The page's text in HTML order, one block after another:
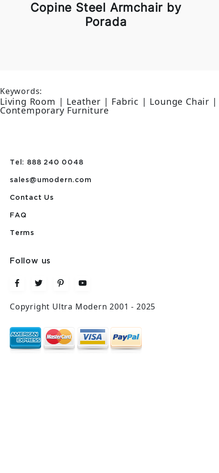
Copine Steel Armchair by
Porada
Keywords:
Living Room | Leather | Fabric | Lounge Chair |
Contemporary Furniture
Tel: 888 240 0048
sales@umodern.com
Contact Us
FAQ
Terms
Follow us
Copyright Ultra Modern 2001 - 2025